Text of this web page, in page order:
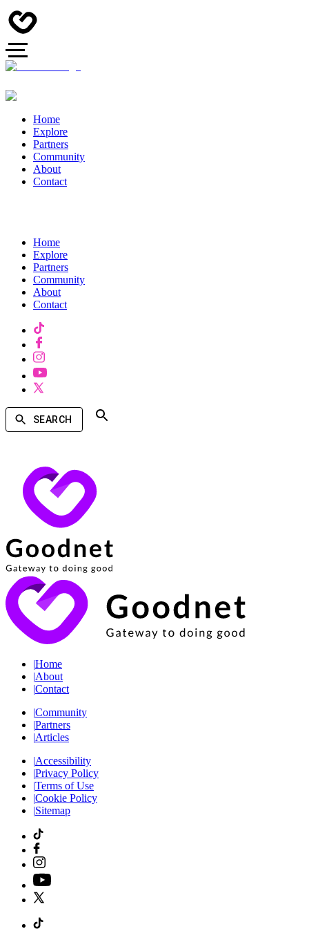
Home
Explore
Partners
Community
About
Contact
Home
Explore
Partners
Community
About
Contact
SEARCH
|Home
|About
|Contact
|Community
|Partners
|Articles
|Accessibility
|Privacy Policy
|Terms of Use
|Cookie Policy
|Sitemap